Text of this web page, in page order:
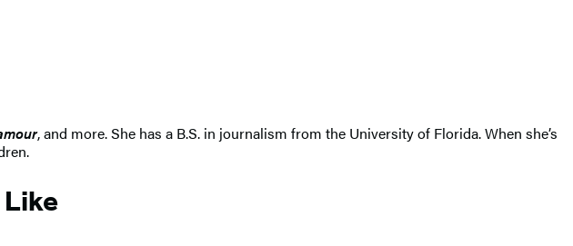
, and more. She has a B.S. in journalism from the University of Florida. When she’s
Like